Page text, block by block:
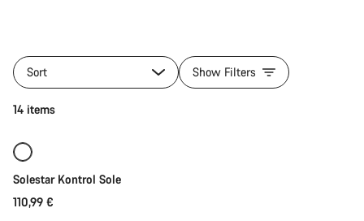
products
of
Cycling
|
MTB,
Road
and
Gravel
Sort Show Filters
14 items
Solestar Kontrol Sole
110,99 €